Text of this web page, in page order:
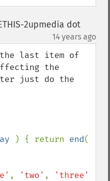
2upmedia dot
14 years ago
last item of
the
just do the
) { return end
, 'two' ,